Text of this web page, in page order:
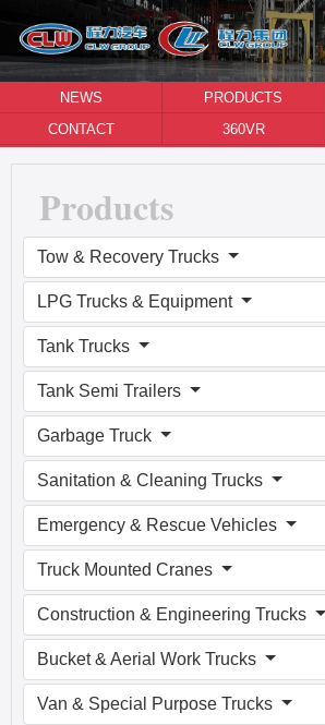
NEWS PRODUCTS
CONTACT
360VR
Products
Tow & Recovery Trucks
LPG Trucks & Equipment
Tank Trucks
Tank Semi Trailers
Garbage Truck
Sanitation & Cleaning Trucks
Emergency & Rescue Vehicles
Truck Mounted Cranes
Construction & Engineering Trucks
Bucket & Aerial Work Trucks
Van & Special Purpose Trucks